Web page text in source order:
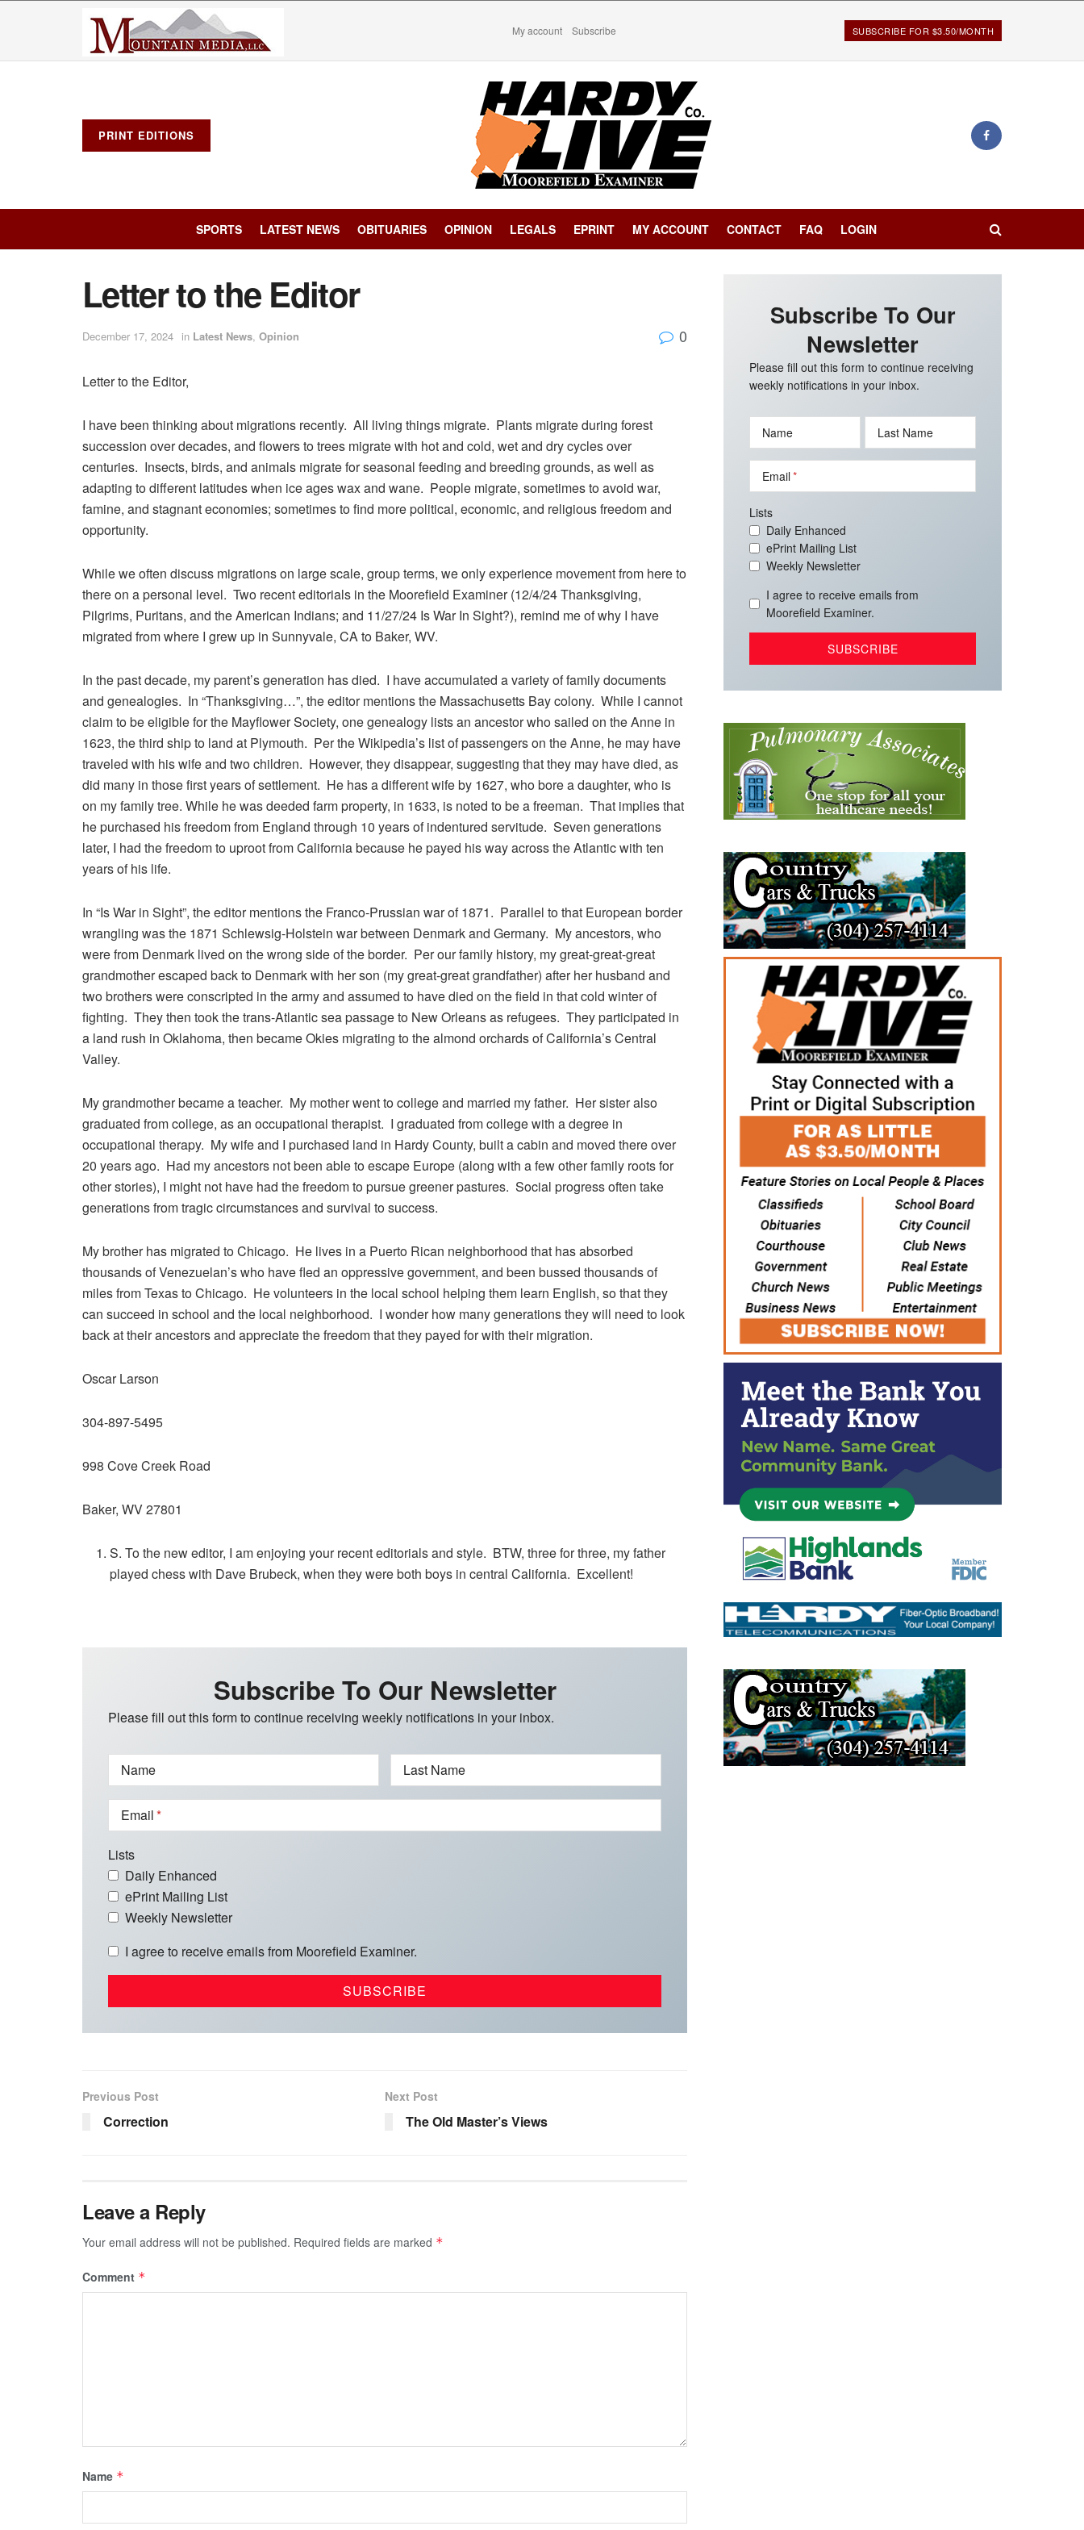
My account Subscribe SUBSCRIBE FOR $3.50/MONTH
PRINT EDITIONS
SPORTS LATEST NEWS OBITUARIES OPINION LEGALS EPRINT MY ACCOUNT CONTACT FAQ LOGIN
Letter to the Editor
December 17, 2024 in Latest News, Opinion 0
Letter to the Editor,
I have been thinking about migrations recently. All living things migrate. Plants migrate during forest
succession over decades, and flowers to trees migrate with hot and cold, wet and dry cycles over
centuries. Insects, birds, and animals migrate for seasonal feeding and breeding grounds, as well as
adapting to different latitudes when ice ages wax and wane. People migrate, sometimes to avoid war,
famine, and stagnant economies; sometimes to find more political, economic, and religious freedom and
opportunity.
While we often discuss migrations on large scale, group terms, we only experience movement from here to
there on a personal level. Two recent editorials in the Moorefield Examiner (12/4/24 Thanksgiving,
Pilgrims, Puritans, and the American Indians; and 11/27/24 Is War In Sight?), remind me of why I have
migrated from where I grew up in Sunnyvale, CA to Baker, WV.
In the past decade, my parent’s generation has died. I have accumulated a variety of family documents
and genealogies. In “Thanksgiving…”, the editor mentions the Massachusetts Bay colony. While I cannot
claim to be eligible for the Mayflower Society, one genealogy lists an ancestor who sailed on the Anne in
1623, the third ship to land at Plymouth. Per the Wikipedia’s list of passengers on the Anne, he may have
traveled with his wife and two children. However, they disappear, suggesting that they may have died, as
did many in those first years of settlement. He has a different wife by 1627, who bore a daughter, who is
on my family tree. While he was deeded farm property, in 1633, is noted to be a freeman. That implies that
he purchased his freedom from England through 10 years of indentured servitude. Seven generations
later, I had the freedom to uproot from California because he payed his way across the Atlantic with ten
years of his life.
In “Is War in Sight”, the editor mentions the Franco-Prussian war of 1871. Parallel to that European border
wrangling was the 1871 Schlewsig-Holstein war between Denmark and Germany. My ancestors, who
were from Denmark lived on the wrong side of the border. Per our family history, my great-great-great
grandmother escaped back to Denmark with her son (my great-great grandfather) after her husband and
two brothers were conscripted in the army and assumed to have died on the field in that cold winter of
fighting. They then took the trans-Atlantic sea passage to New Orleans as refugees. They participated in
a land rush in Oklahoma, then became Okies migrating to the almond orchards of California’s Central
Valley.
My grandmother became a teacher. My mother went to college and married my father. Her sister also
graduated from college, as an occupational therapist. I graduated from college with a degree in
occupational therapy. My wife and I purchased land in Hardy County, built a cabin and moved there over
20 years ago. Had my ancestors not been able to escape Europe (along with a few other family roots for
other stories), I might not have had the freedom to pursue greener pastures. Social progress often take
generations from tragic circumstances and survival to success.
My brother has migrated to Chicago. He lives in a Puerto Rican neighborhood that has absorbed
thousands of Venezuelan’s who have fled an oppressive government, and been bussed thousands of
miles from Texas to Chicago. He volunteers in the local school helping them learn English, so that they
can succeed in school and the local neighborhood. I wonder how many generations they will need to look
back at their ancestors and appreciate the freedom that they payed for with their migration.
Oscar Larson
304-897-5495
998 Cove Creek Road
Baker, WV 27801
S. To the new editor, I am enjoying your recent editorials and style. BTW, three for three, my father
played chess with Dave Brubeck, when they were both boys in central California. Excellent!
Subscribe To Our Newsletter
Please fill out this form to continue receiving weekly notifications in your inbox.
Name Last Name
Email
Lists
Daily Enhanced
ePrint Mailing List
Weekly Newsletter
I agree to receive emails from Moorefield Examiner.
Previous Post
Correction
Next Post
The Old Master’s Views
Leave a Reply
Your email address will not be published. Required fields are marked *
Comment *
Name *
Subscribe To Our
Newsletter
Please fill out this form to continue receiving
weekly notifications in your inbox.
Name Last Name
Email
Lists
Daily Enhanced
ePrint Mailing List
Weekly Newsletter
I agree to receive emails from
Moorefield Examiner.